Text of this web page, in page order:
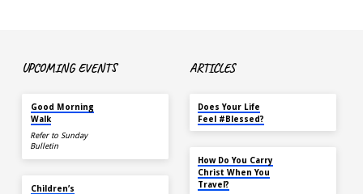
UPCOMING EVENTS
Good Morning
Walk
Refer to Sunday
Bulletin
Children’s
ARTICLES
Does Your Life
Feel #Blessed?
How Do You Carry
Christ When You
Travel?